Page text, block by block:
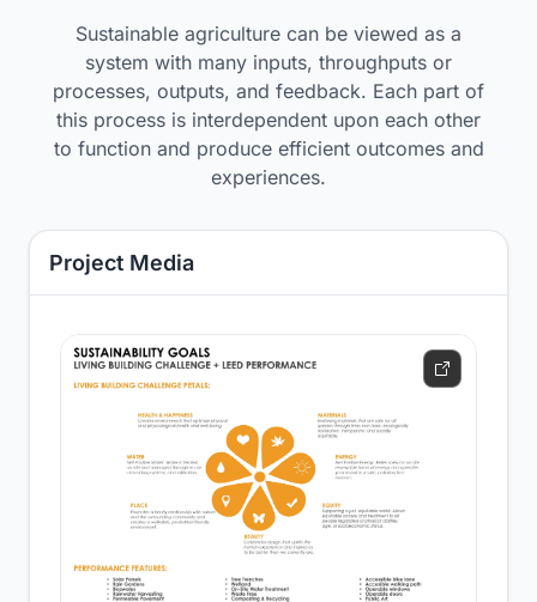
Sustainable agriculture can be viewed as a
system with many inputs, throughputs or
processes, outputs, and feedback. Each part of
this process is interdependent upon each other
to function and produce efficient outcomes and
experiences.
Project Media